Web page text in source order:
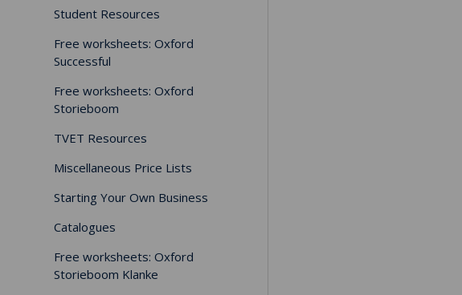
Student Resources
Free worksheets: Oxford
Successful
Free worksheets: Oxford
Storieboom
TVET Resources
Miscellaneous Price Lists
Starting Your Own Business
Catalogues
Free worksheets: Oxford
Storieboom Klanke